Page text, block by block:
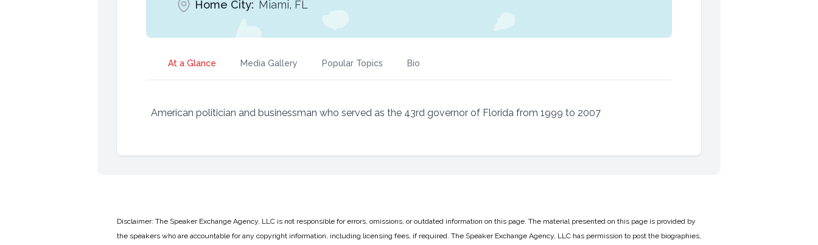
Home City: Miami, FL
At a Glance Media Gallery Popular Topics Bio
American politician and businessman who served as the 43rd governor of Florida from 1999 to 2007
Disclaimer: The Speaker Exchange Agency, LLC is not responsible for errors, omissions, or outdated information on this page. The material presented on this page is provided by
the speakers who are accountable for any copyright information, including licensing fees, if required. The Speaker Exchange Agency, LLC has permission to post the biographies,